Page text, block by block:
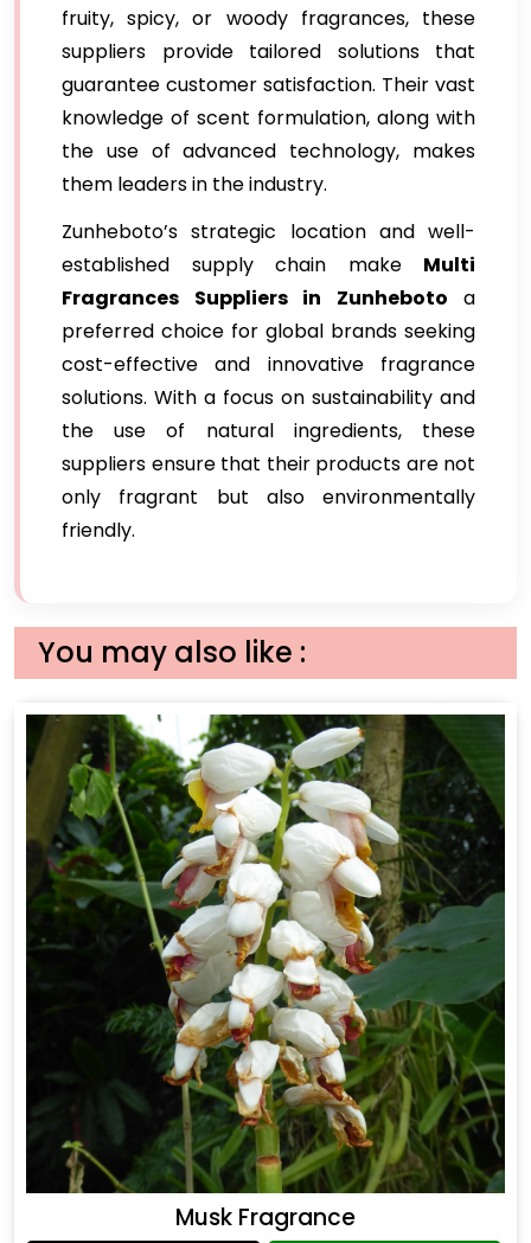
fruity, spicy, or woody fragrances, these
suppliers provide tailored solutions that
guarantee customer satisfaction. Their vast
knowledge of scent formulation, along with
the use of advanced technology, makes
them leaders in the industry.
Zunheboto’s strategic location and well-
established supply chain make Multi
Fragrances Suppliers in Zunheboto a
preferred choice for global brands seeking
cost-effective and innovative fragrance
solutions. With a focus on sustainability and
the use of natural ingredients, these
suppliers ensure that their products are not
only fragrant but also environmentally
friendly.
You may also like :
Musk Fragrance